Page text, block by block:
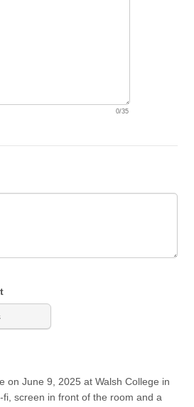
0/35
on June 9, 2025 at Walsh College in
screen in front of the room and a